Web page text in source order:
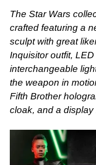
The Star Wars
crafted featuring a
sculpt with great
Inquisitor outfit,
interchangeable
the weapon in
Fifth Brother
cloak, and a display